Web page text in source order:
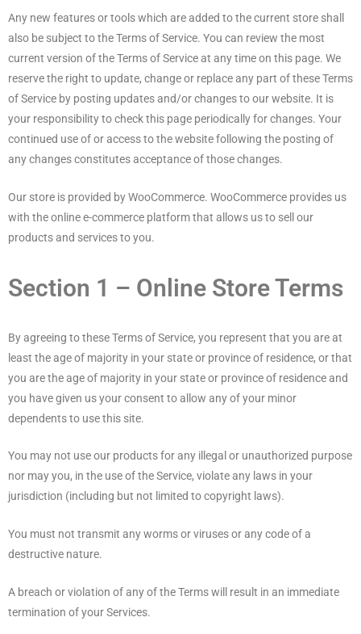
Any new features or tools which are added to the current store shall
also be subject to the Terms of Service. You can review the most
current version of the Terms of Service at any time on this page. We
reserve the right to update, change or replace any part of these Terms
of Service by posting updates and/or changes to our website. It is
your responsibility to check this page periodically for changes. Your
continued use of or access to the website following the posting of
any changes constitutes acceptance of those changes.
Our store is provided by WooCommerce. WooCommerce provides us
with the online e-commerce platform that allows us to sell our
products and services to you.
Section 1 – Online Store Terms
By agreeing to these Terms of Service, you represent that you are at
least the age of majority in your state or province of residence, or that
you are the age of majority in your state or province of residence and
you have given us your consent to allow any of your minor
dependents to use this site.
You may not use our products for any illegal or unauthorized purpose
nor may you, in the use of the Service, violate any laws in your
jurisdiction (including but not limited to copyright laws).
You must not transmit any worms or viruses or any code of a
destructive nature.
A breach or violation of any of the Terms will result in an immediate
termination of your Services.